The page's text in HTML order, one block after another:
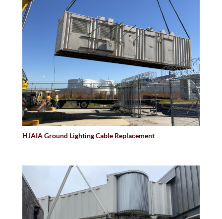
HJAIA Ground Lighting Cable Replacement